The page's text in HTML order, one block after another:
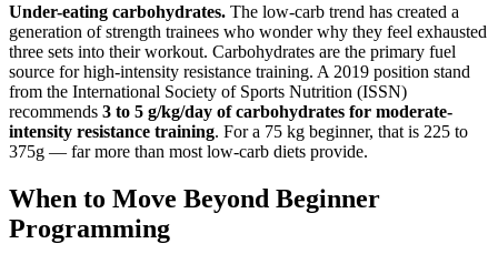
Under-eating carbohydrates. The low-carb trend has created a
generation of strength trainees who wonder why they feel exhausted
three sets into their workout. Carbohydrates are the primary fuel
source for high-intensity resistance training. A 2019 position stand
from the International Society of Sports Nutrition (ISSN)
recommends 3 to 5 g/kg/day of carbohydrates for moderate-
intensity resistance training. For a 75 kg beginner, that is 225 to
375g — far more than most low-carb diets provide.
When to Move Beyond Beginner
Programming